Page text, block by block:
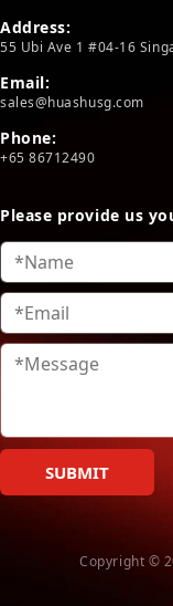
Address:
55 Ubi Ave 1 #04-16
Email:
sales@huashusg.com
Phone:
+65 86712490
Please provide us
SUBMIT
Copyright ©